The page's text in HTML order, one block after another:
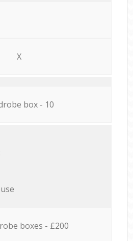
X
box - 10
boxes - £200